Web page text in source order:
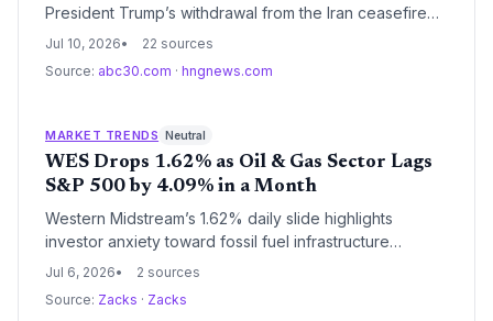
President Trump’s withdrawal from the Iran ceasefire
underscores the economic volatility of fossil fuels. For
argument for accelerating renewable energy
Jul 10, 2026
22 sources
Source: abc30.com · hngnews.com
MARKET TRENDS Neutral
WES Drops 1.62% as Oil & Gas Sector Lags
S&P 500 by 4.09% in a Month
Western Midstream’s 1.62% daily slide highlights
investor anxiety toward fossil fuel infrastructure
despite solid earnings growth. The energy sector’s
market, signaling capital flight amid climate transition
Jul 6, 2026
2 sources
Source: Zacks · Zacks